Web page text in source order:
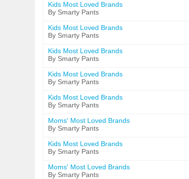
Kids Most Loved Brands
By Smarty Pants
Kids Most Loved Brands
By Smarty Pants
Kids Most Loved Brands
By Smarty Pants
Kids Most Loved Brands
By Smarty Pants
Kids Most Loved Brands
By Smarty Pants
Moms' Most Loved Brands
By Smarty Pants
Kids Most Loved Brands
By Smarty Pants
Moms' Most Loved Brands
By Smarty Pants